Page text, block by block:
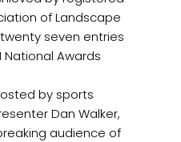
of Landscape
seven entries
National Awards
by sports
Dan Walker,
audience of